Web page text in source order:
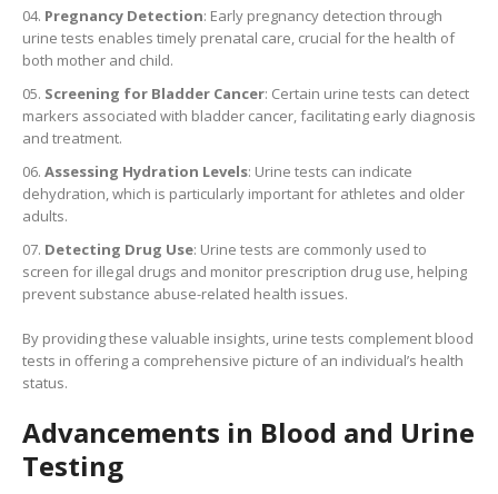
Pregnancy Detection: Early pregnancy detection through
urine tests enables timely prenatal care, crucial for the health of
both mother and child.
Screening for Bladder Cancer: Certain urine tests can detect
markers associated with bladder cancer, facilitating early diagnosis
and treatment.
Assessing Hydration Levels: Urine tests can indicate
dehydration, which is particularly important for athletes and older
adults.
Detecting Drug Use: Urine tests are commonly used to
screen for illegal drugs and monitor prescription drug use, helping
prevent substance abuse-related health issues.
By providing these valuable insights, urine tests complement blood
tests in offering a comprehensive picture of an individual’s health
status.
Advancements in Blood and Urine
Testing